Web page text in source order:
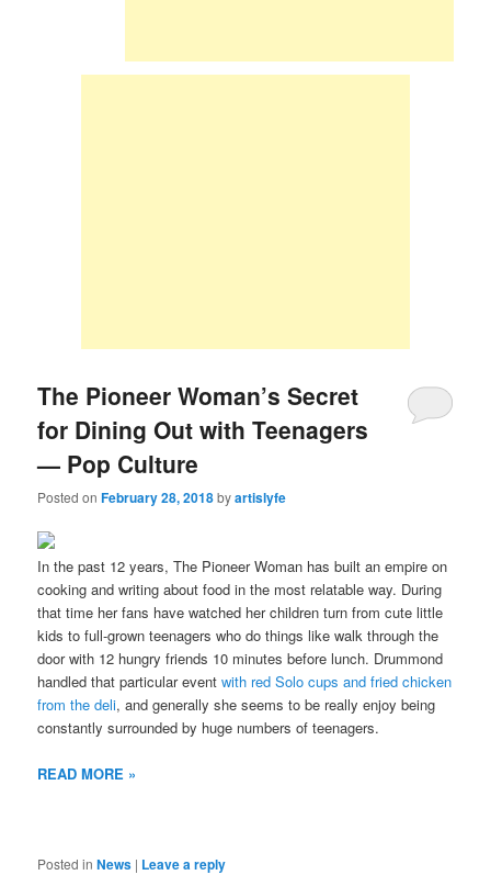
The Pioneer Woman’s Secret
for Dining Out with Teenagers
— Pop Culture
Posted onFebruary 28, 2018byartislyfe
In the past 12 years, The Pioneer Woman has built an empire on
cooking and writing about food in the most relatable way. During
that time her fans have watched her children turn from cute little
kids to full-grown teenagers who do things like walk through the
door with 12 hungry friends 10 minutes before lunch. Drummond
handled that particular eventwith red Solo cups and fried chicken
from the deli, and generally she seems to be really enjoy being
constantly surrounded by huge numbers of teenagers.
READ MORE »
Posted in News | Leave a reply